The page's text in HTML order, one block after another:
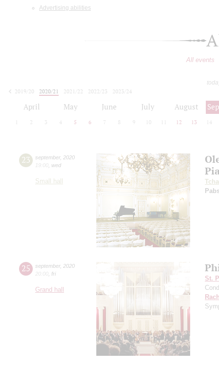
Advertising abilities
All events
2019/20
2020/21 2021/22 2022/23
2023/24
April May June July August
2 3 4 5 6 7 8 9 10 12 13 14
23 september, 2020
19:00 wed
Small hall
25 september, 2020
20:00 fri
Grand hall
St.